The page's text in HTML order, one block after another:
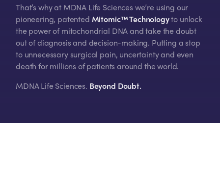
That’s why at MDNA Life Sciences we’re using our
pioneering, patented Mitomic™ Technologyto unlock
the power of mitochondrial DNA and take the doubt
out of diagnosis and decision-making. Putting a stop
to unnecessary surgical pain, uncertainty and even
death for millions of patients around the world.
MDNA Life Sciences. Beyond Doubt.